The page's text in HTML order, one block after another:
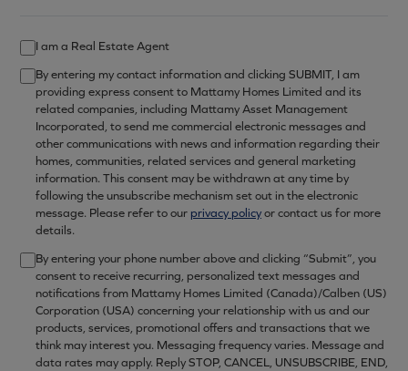
I am a Real Estate Agent
By entering my contact information and clicking SUBMIT, I am
providing express consent to Mattamy Homes Limited and its
related companies, including Mattamy Asset Management
Incorporated, to send me commercial electronic messages and
other communications with news and information regarding their
homes, communities, related services and general marketing
information. This consent may be withdrawn at any time by
following the unsubscribe mechanism set out in the electronic
message. Please refer to our privacy policyor contact us for more
details.
By entering your phone number above and clicking “Submit”, you
consent to receive recurring, personalized text messages and
notifications from Mattamy Homes Limited (Canada)/Calben (US)
Corporation (USA) concerning your relationship with us and our
products, services, promotional offers and transactions that we
think may interest you. Messaging frequency varies. Message and
data rates may apply. Reply STOP, CANCEL, UNSUBSCRIBE, END,